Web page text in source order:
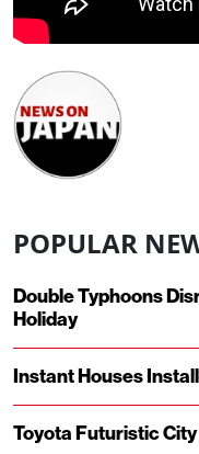
POPULAR
Double Typhoons
Holiday
Instant Houses
Toyota Futuristic